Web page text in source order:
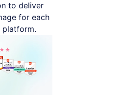
to deliver
for each
platform.